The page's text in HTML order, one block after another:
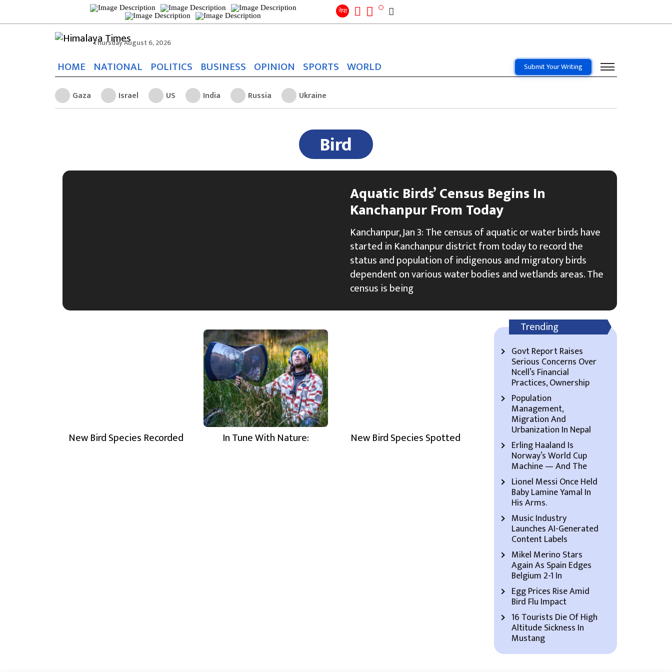
नेपा
for: Search
Thursday August 6, 2026
HOME NATIONAL POLITICS BUSINESS OPINION SPORTS WORLD Submit Your Writing
Gaza Israel US India Russia Ukraine
Bird
Aquatic Birds’ Census Begins In
Kanchanpur From Today
Kanchanpur, Jan 3: The census of aquatic or water birds have
started in Kanchanpur district from today to record the
status and population of indigenous and migratory birds
dependent on various water bodies and wetlands areas. The
census is being
New Bird Species Recorded In Tune With Nature: New Bird Species Spotted
Trending
Govt Report Raises
Serious Concerns Over
Ncell’s Financial
Practices, Ownership
Population
Management,
Migration And
Urbanization In Nepal
Erling Haaland Is
Norway’s World Cup
Machine — And The
Lionel Messi Once Held
Baby Lamine Yamal In
His Arms.
Music Industry
Launches AI-Generated
Content Labels
Mikel Merino Stars
Again As Spain Edges
Belgium 2-1 In
Egg Prices Rise Amid
Bird Flu Impact
16 Tourists Die Of High
Altitude Sickness In
Mustang